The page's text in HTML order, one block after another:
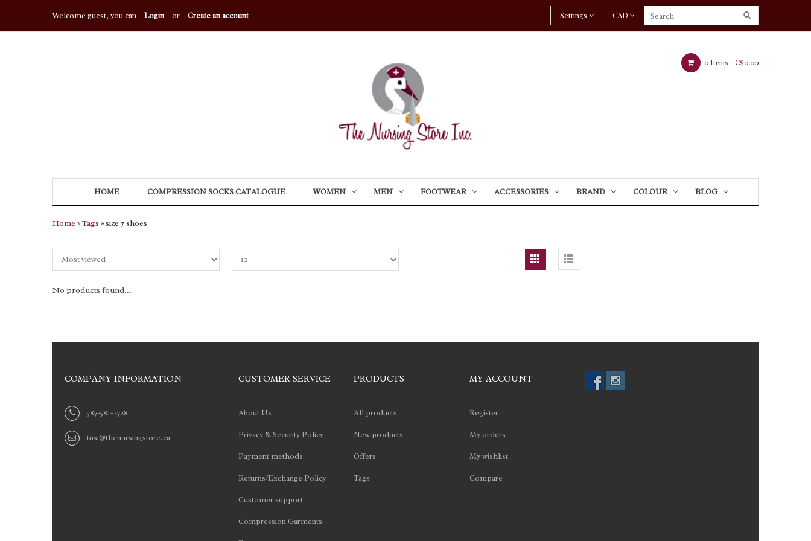
Welcome guest, you can Login or Create an account CAD
Settings
0 Items - C$0.00
HOME COMPRESSION SOCKS CATALOGUE WOMEN MEN FOOTWEAR ACCESSORIES BRAND COLOUR BLOG
Home »Tags » size 7 shoes
No products found...
COMPANY INFORMATION
587-581-2728
tnsi@thenursingstore.ca
CUSTOMER SERVICE
About Us
Privacy & Security Policy
Payment methods
Returns/Exchange Policy
Customer support
Compression Garments
PRODUCTS
All products
New products
Offers
Tags
MY ACCOUNT
Register
My orders
My wishlist
Compare